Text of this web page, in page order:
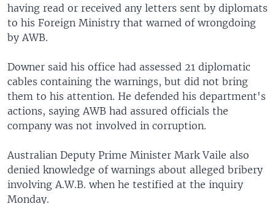
having read or received any letters sent by diplomats
to his Foreign Ministry that warned of wrongdoing
by AWB.
Downer said his office had assessed 21 diplomatic
cables containing the warnings, but did not bring
them to his attention. He defended his department's
actions, saying AWB had assured officials the
company was not involved in corruption.
Australian Deputy Prime Minister Mark Vaile also
denied knowledge of warnings about alleged bribery
involving A.W.B. when he testified at the inquiry
Monday.